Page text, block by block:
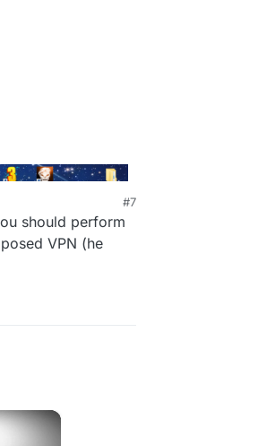
#7
should perform
VPN (he
×